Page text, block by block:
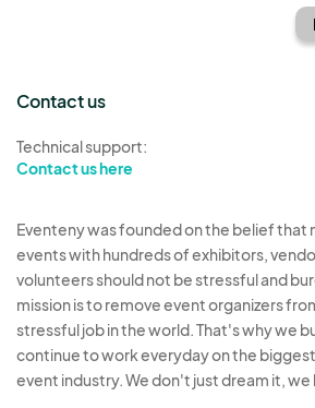
Contact us
Technical support:
Contact us here
Eventeny was founded on the belief that
events with hundreds of exhibitors,
volunteers should not be stressful and
mission is to remove event organizers
stressful job in the world. That's why we
continue to work everyday on the
event industry. We don't just dream it, we